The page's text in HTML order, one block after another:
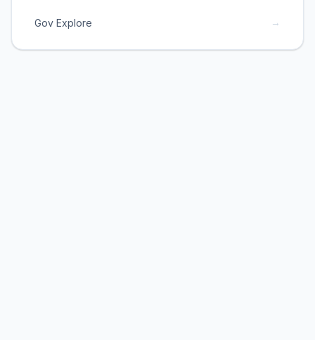
Gov Explore →